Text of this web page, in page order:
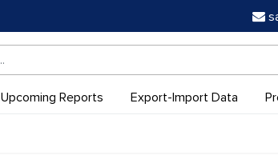
Upcoming Reports Export-Import Data